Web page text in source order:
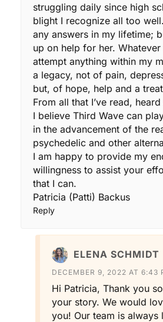
struggling daily since high
blight I recognize all too
any answers in my lifetime;
up on help for her.
attempt anything within my
a legacy, not of pain,
but, of hope, help and a
From all that I’ve read,
I believe Third Wave can
in the advancement of the
psychedelic and other
I am happy to provide my
willingness to assist your
that I can.
Patricia (Patti) Backus
Reply
ELENA SCHMIDT
DECEMBER 9, 2022 AT 6:43
Hi Patricia, Thank you
your story. We would
you! Our team is